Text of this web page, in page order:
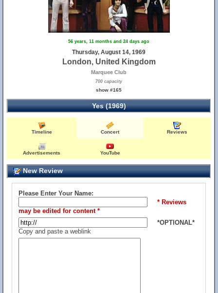
56 years, 11 months and 24 days ago
Thursday, August 14, 1969
London, United Kingdom
Marquee Club
700 capacity
show #165
Yes (1969)
Timeline Concert Reviews
Advertisements YouTube
New Review
Please Enter Your Name:
* Reviews
may be edited for content *
*OPTIONAL*
Copy and paste a weblink